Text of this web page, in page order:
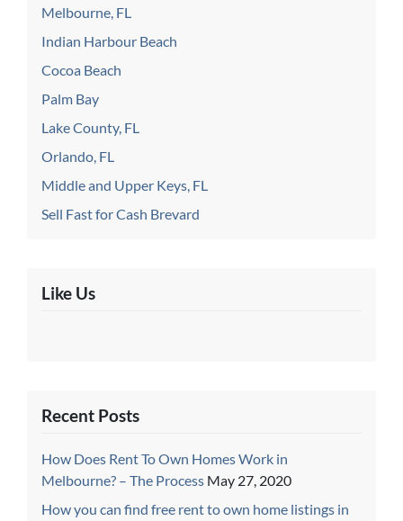
Melbourne, FL
Indian Harbour Beach
Cocoa Beach
Palm Bay
Lake County, FL
Orlando, FL
Middle and Upper Keys, FL
Sell Fast for Cash Brevard
Like Us
Recent Posts
How Does Rent To Own Homes Work in
Melbourne? – The Process May 27, 2020
How you can find free rent to own home listings in